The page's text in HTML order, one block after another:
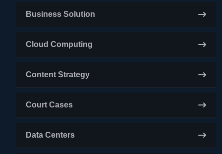
Business Solution
Cloud Computing
Content Strategy
Court Cases
Data Centers